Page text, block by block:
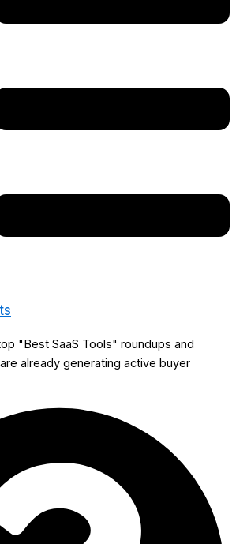
"Best SaaS Tools" roundups and
already generating active buyer